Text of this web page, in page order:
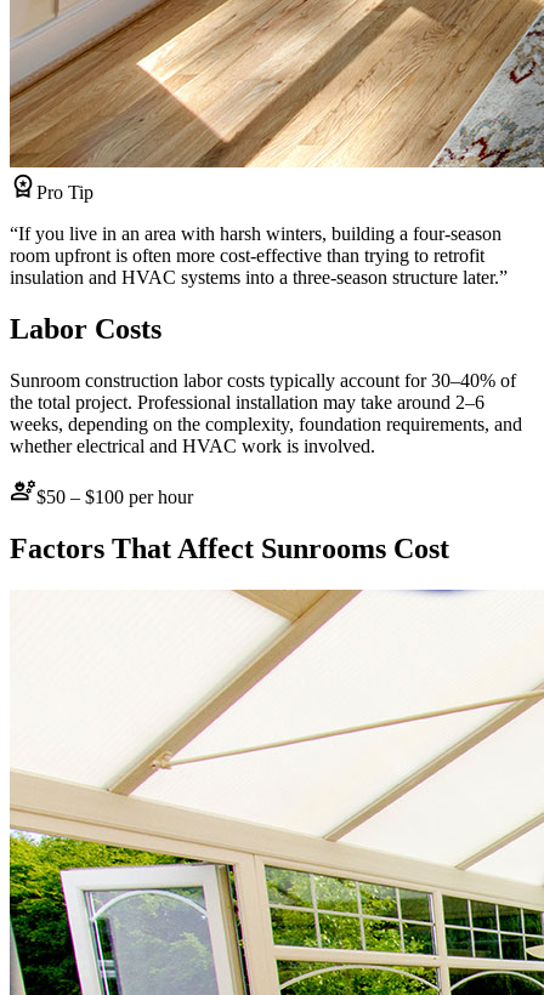
workspace_premiumPro Tip
“If you live in an area with harsh winters, building a four-season
room upfront is often more cost-effective than trying to retrofit
insulation and HVAC systems into a three-season structure later.”
Labor Costs
Sunroom construction labor costs typically account for 30–40% of
the total project. Professional installation may take around 2–6
weeks, depending on the complexity, foundation requirements, and
whether electrical and HVAC work is involved.
engineering$50 – $100 per hour
Factors That Affect Sunrooms Cost